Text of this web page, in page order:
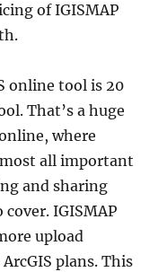
of IGISMAP
online tool is 20
That’s a huge
where
all important
and sharing
IGISMAP
upload
plans. This